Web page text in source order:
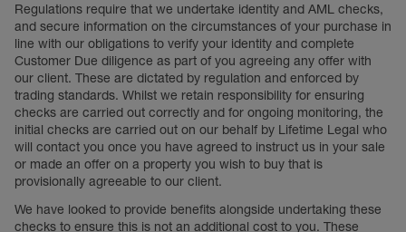
Regulations require that we undertake identity and AML checks,
and secure information on the circumstances of your purchase in
line with our obligations to verify your identity and complete
Customer Due diligence as part of you agreeing any offer with
our client. These are dictated by regulation and enforced by
trading standards. Whilst we retain responsibility for ensuring
checks are carried out correctly and for ongoing monitoring, the
initial checks are carried out on our behalf by Lifetime Legal who
will contact you once you have agreed to instruct us in your sale
or made an offer on a property you wish to buy that is
provisionally agreeable to our client.
We have looked to provide benefits alongside undertaking these
checks to ensure this is not an additional cost to you. These